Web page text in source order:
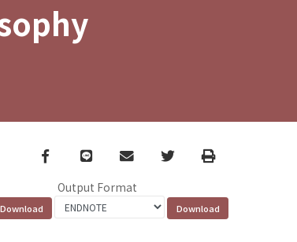
Facebook
line email TwitterPrint
Output Format